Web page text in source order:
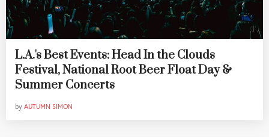
L.A.'s Best Events: Head In the Clouds
Festival, National Root Beer Float Day &
Summer Concerts
by AUTUMN SIMON